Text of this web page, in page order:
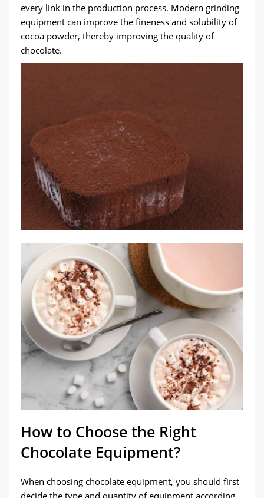
every link in the production process. Modern grinding
equipment can improve the fineness and solubility of
cocoa powder, thereby improving the quality of
chocolate.
How to Choose the Right
Chocolate Equipment?
When choosing chocolate equipment, you should first
decide the type and quantity of equipment according